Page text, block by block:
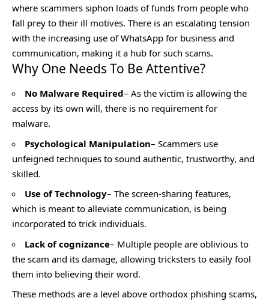
where scammers siphon loads of funds from people who
fall prey to their ill motives. There is an escalating tension
with the increasing use of WhatsApp for business and
communication, making it a hub for such scams.
Why One Needs To Be Attentive?
No Malware Required– As the victim is allowing the
access by its own will, there is no requirement for
malware.
Psychological Manipulation– Scammers use
unfeigned techniques to sound authentic, trustworthy, and
skilled.
Use of Technology– The screen-sharing features,
which is meant to alleviate communication, is being
incorporated to trick individuals.
Lack of cognizance– Multiple people are oblivious to
the scam and its damage, allowing tricksters to easily fool
them into believing their word.
These methods are a level above orthodox phishing scams,